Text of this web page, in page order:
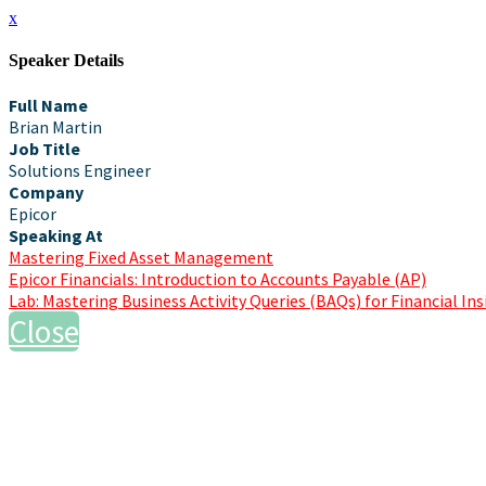
x
Speaker Details
Full Name
Brian Martin
Job Title
Solutions Engineer
Company
Epicor
Speaking At
Mastering Fixed Asset Management
Epicor Financials: Introduction to Accounts Payable (AP)
Lab: Mastering Business Activity Queries (BAQs) for Financial
Close